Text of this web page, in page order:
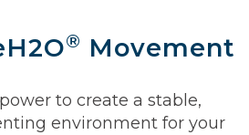
® Movement
to create a stable,
environment for your